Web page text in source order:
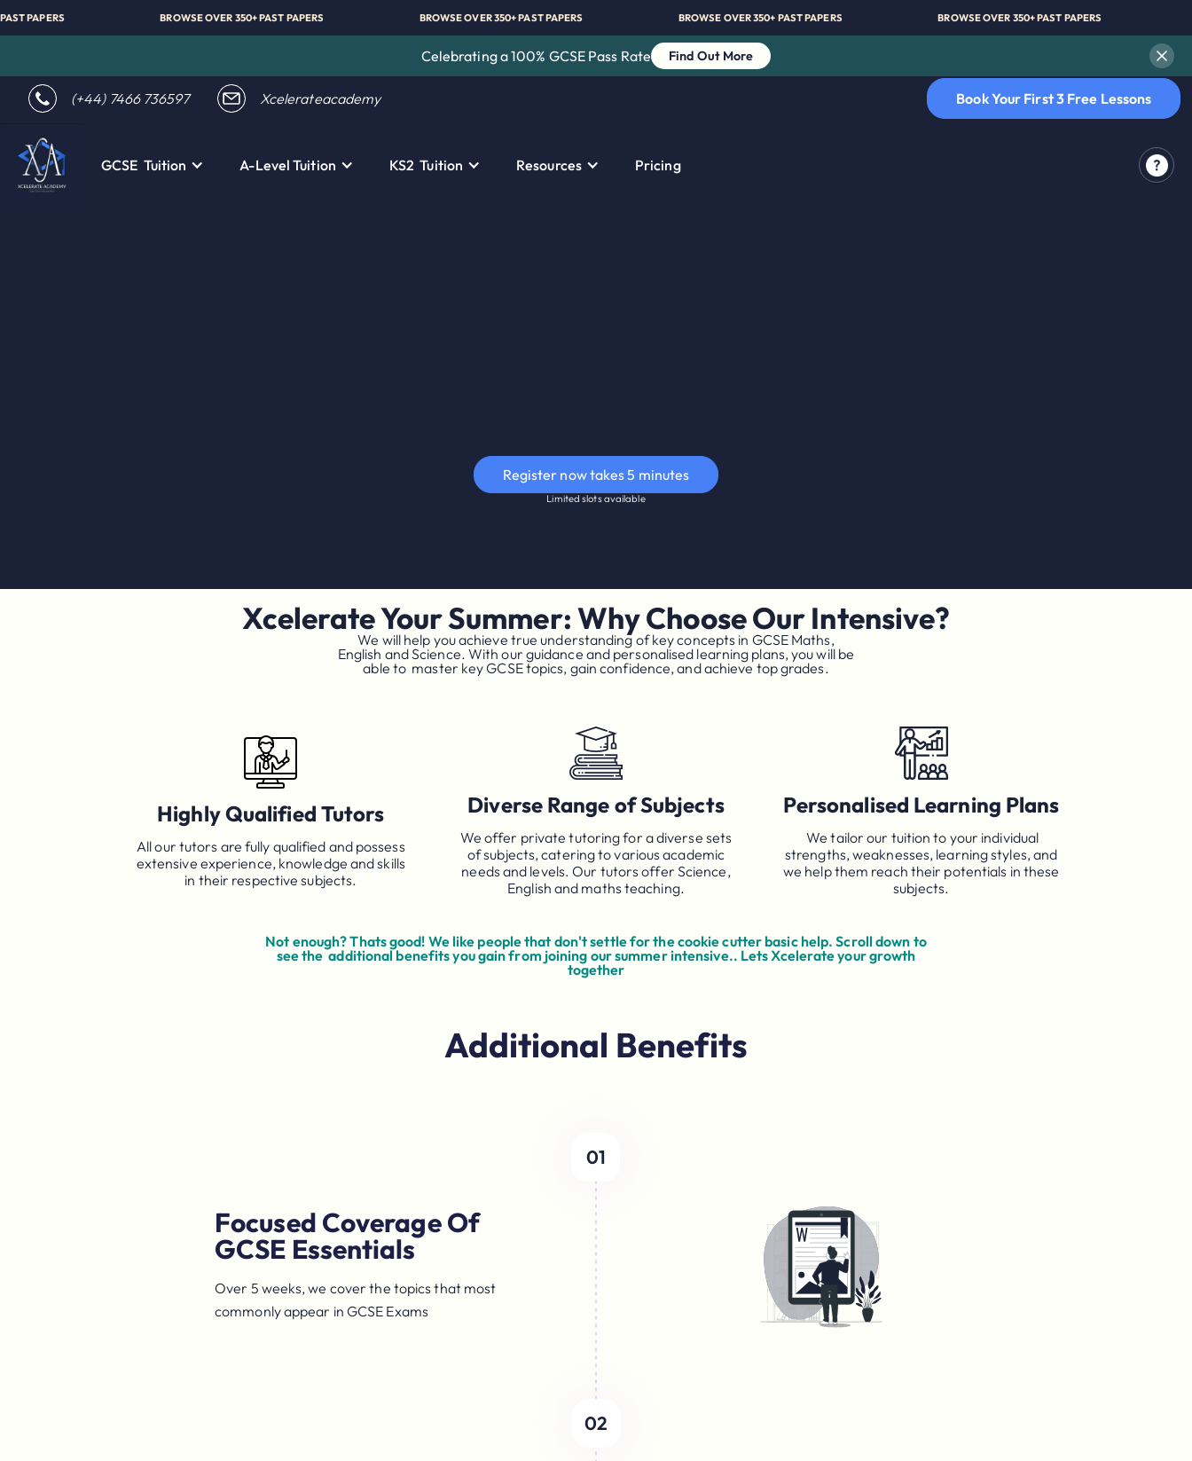
350+ PAST PAPERS BROWSE OVER 350+ PAST PAPERS BROWSE OVER 350+ PAST PAPERS BROWSE OVER 350+ PAST PAPERS BROWSE OVER 350+ PAST PAPERS
Celebrating a 100% GCSE Pass Rate Find Out More
(+44) 7466 736597 Xcelerateacademy Book Your First 3 Free Lessons
GCSE Tuition A-Level Tuition KS2 Tuition Resources Pricing
Register now takes 5 minutes
Limited slots available
Xcelerate Your Summer: Why Choose Our Intensive?
We will help you achieve true understanding of key concepts in GCSE Maths,
English and Science. With our guidance and personalised learning plans, you will be
able to master key GCSE topics, gain confidence, and achieve top grades.
Highly Qualified Tutors
All our tutors are fully qualified and possess
extensive experience, knowledge and skills
in their respective subjects.
Diverse Range of Subjects
We offer private tutoring for a diverse sets
of subjects, catering to various academic
needs and levels. Our tutors offer Science,
English and maths teaching.
Personalised Learning Plans
We tailor our tuition to your individual
strengths, weaknesses, learning styles, and
we help them reach their potentials in these
subjects.
Not enough? Thats good! We like people that don't settle for the cookie cutter basic help. Scroll down to
see the additional benefits you gain from joining our summer intensive.. Lets Xcelerate your growth
together
Additional Benefits
Focused Coverage Of
GCSE Essentials
Over 5 weeks, we cover the topics that most
commonly appear in GCSE Exams
01
02